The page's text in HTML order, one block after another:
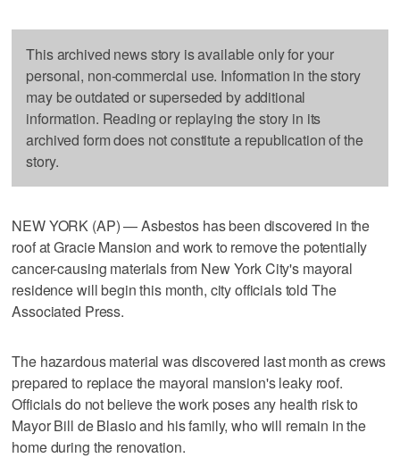
This archived news story is available only for your
personal, non-commercial use. Information in the story
may be outdated or superseded by additional
information. Reading or replaying the story in its
archived form does not constitute a republication of the
story.
NEW YORK (AP) — Asbestos has been discovered in the
roof at Gracie Mansion and work to remove the potentially
cancer-causing materials from New York City's mayoral
residence will begin this month, city officials told The
Associated Press.
The hazardous material was discovered last month as crews
prepared to replace the mayoral mansion's leaky roof.
Officials do not believe the work poses any health risk to
Mayor Bill de Blasio and his family, who will remain in the
home during the renovation.